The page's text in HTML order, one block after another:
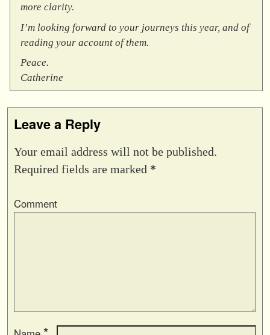
more clarity.
I’m looking forward to your journeys this year, and of
reading your account of them.
Peace.
Catherine
Leave a Reply
Your email address will not be published.
Required fields are marked *
Comment